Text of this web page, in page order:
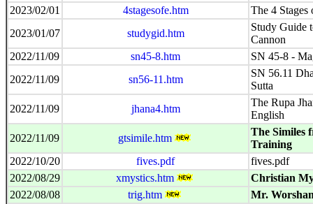
2023/02/01 4stagesofe.htm
The 4
2023/01/07
studygid.htm
Study Guide
Cannon
2022/11/09
sn45-8.htm
SN 45-8 -
2022/11/09
sn56-11.htm
SN 56.11
Sutta
2022/11/09
jhana4.htm
The Rupa
English
2022/11/09
gtsimile.htm
The Similes
Training
2022/10/20
fives.pdf
fives.pdf
2022/08/29
xmystics.htm
Christian
2022/08/08
trig.htm
Mr.